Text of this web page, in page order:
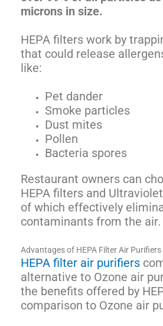
microns in size.
HEPA filters work by
that could release
like:
Pet dander
Smoke particles
Dust mites
Pollen
Bacteria spores
Restaurant owners can
HEPA filters and
of which effectively
contaminants from the air.
Advantages of HEPA Filter Air
HEPA filter air purifiers
alternative to Ozone air
the benefits offered by
comparison to Ozone air